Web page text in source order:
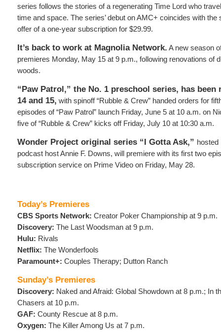
series follows the stories of a regenerating Time Lord who
time and space. The series’ debut on AMC+ coincides with the
offer of a one-year subscription for $29.99.
It’s back to work at Magnolia Network. A new season
premieres Monday, May 15 at 9 p.m., following renovations of
woods.
“Paw Patrol,” the No. 1 preschool series, has been
14 and 15, with spinoff “Rubble & Crew” handed orders for
episodes of “Paw Patrol” launch Friday, June 5 at 10 a.m. on
five of “Rubble & Crew” kicks off Friday, July 10 at 10:30 a.m.
Wonder Project original series “I Gotta Ask,” hosted
podcast host Annie F. Downs, will premiere with its first two
subscription service on Prime Video on Friday, May 28.
Today’s Premieres
CBS Sports Network: Creator Poker Championship at 9 p.m.
Discovery: The Last Woodsman at 9 p.m.
Hulu: Rivals
Netflix: The Wonderfools
Paramount+: Couples Therapy; Dutton Ranch
Sunday’s Premieres
Discovery: Naked and Afraid: Global Showdown at 8 p.m.; In
Chasers at 10 p.m.
GAF: County Rescue at 8 p.m.
Oxygen: The Killer Among Us at 7 p.m.